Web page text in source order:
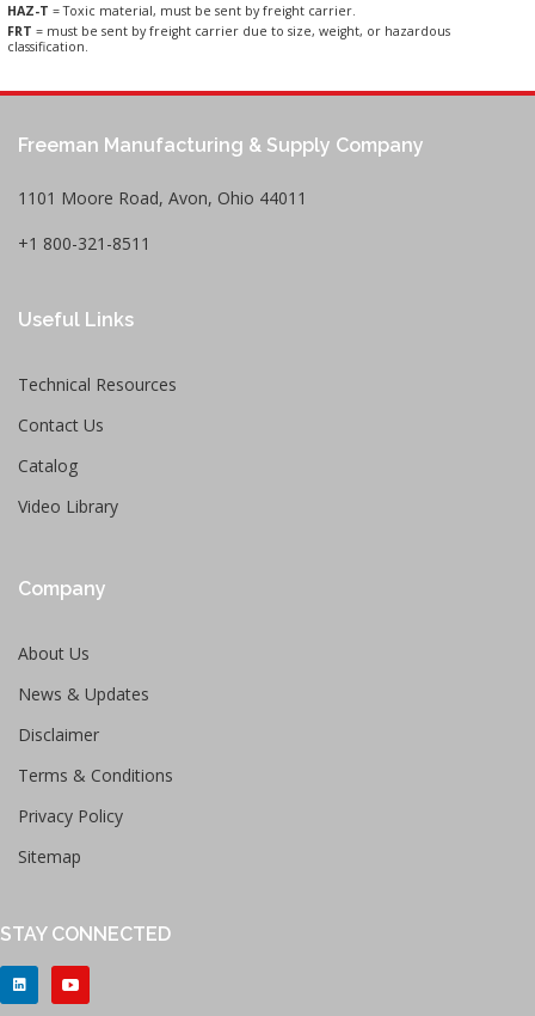
HAZ-T = Toxic material, must be sent by freight carrier.
FRT = must be sent by freight carrier due to size, weight, or hazardous
classification.
Freeman Manufacturing & Supply Company
1101 Moore Road, Avon, Ohio 44011
+1 800-321-8511
Useful Links
Technical Resources
Contact Us
Catalog
Video Library
Company
About Us
News & Updates
Disclaimer
Terms & Conditions
Privacy Policy
Sitemap
STAY CONNECTED